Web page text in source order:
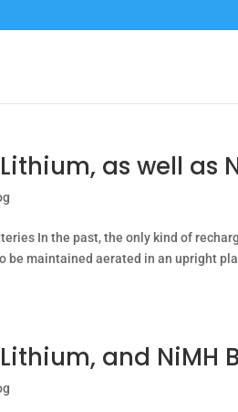
as well as
In the past, the only kind of
be maintained aerated in an upright
and NiMH